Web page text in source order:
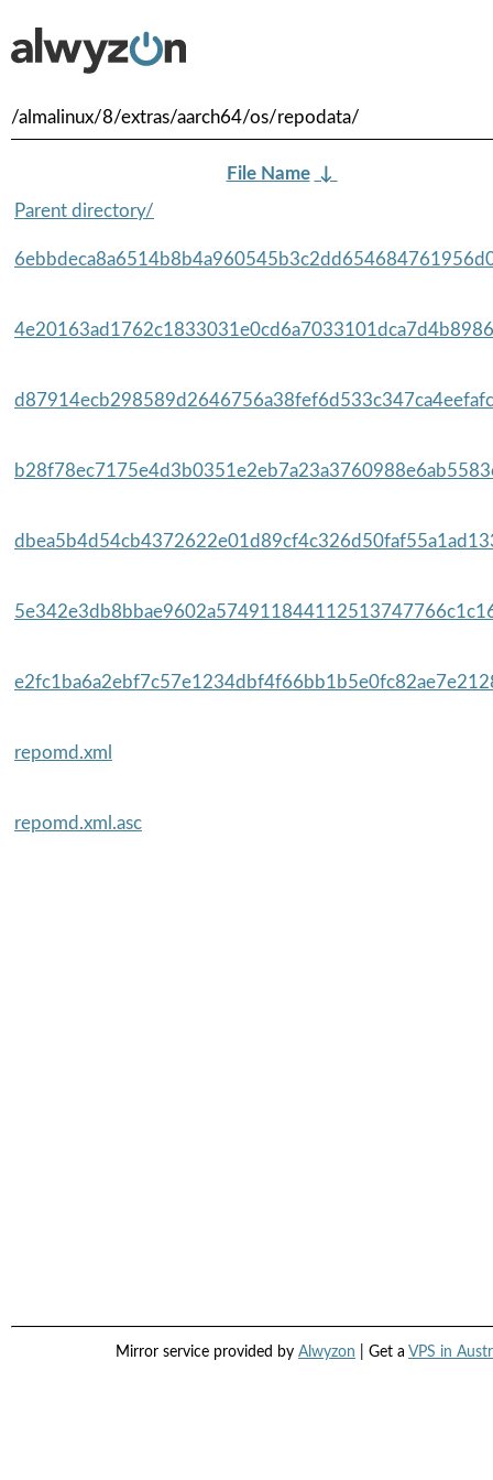
/almalinux/8/extras/aarch64/os/repodata/
File Name ↓
Parent directory/
repomd.xml
repomd.xml.asc
Mirror service provided by Alwyzon | Get a VPS in